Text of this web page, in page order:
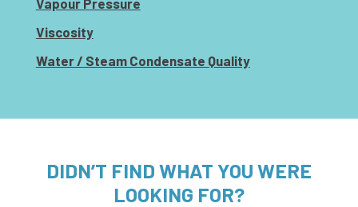
Viscosity
Water / Steam Condensate Quality
DIDN’T FIND WHAT YOU WERE
LOOKING FOR?